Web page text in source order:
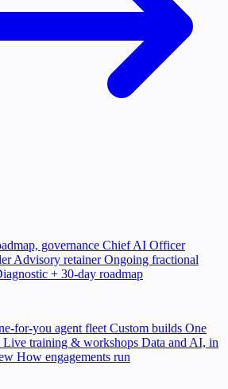
governance Chief AI Officer
Advisory retainerOngoing fractional
+ 30-day roadmap
for-you agent fleet Custom builds One
Live training & workshops Data and AI, in
How engagements run